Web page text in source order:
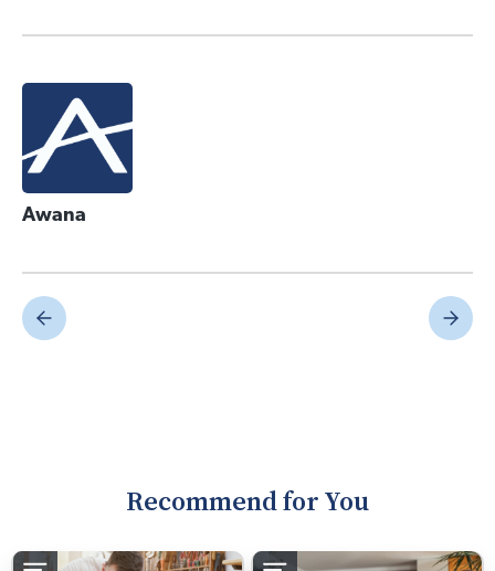
Awana
Recommend for You